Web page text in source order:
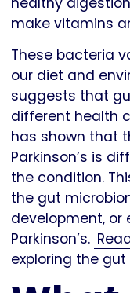
make vitamins
These bacteria
our diet and
suggests that
different health
has shown that
Parkinson’s is
the condition.
the gut
development, or
Parkinson’s.
exploring the gut